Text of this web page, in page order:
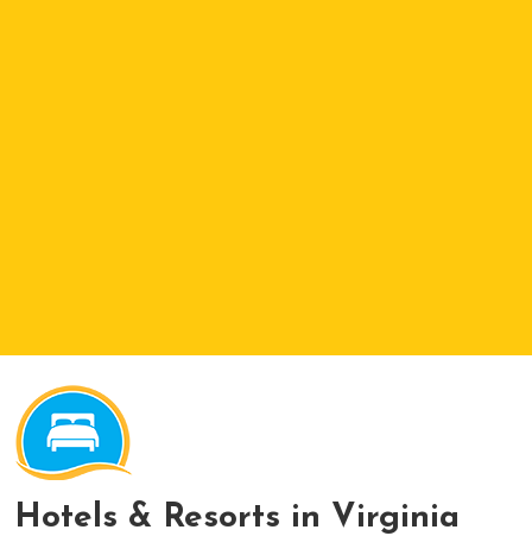
Hotels & Resorts in Virginia